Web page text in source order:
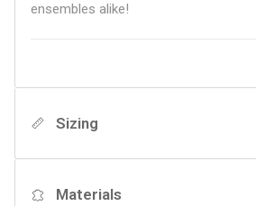
ensembles alike!
Sizing
Materials